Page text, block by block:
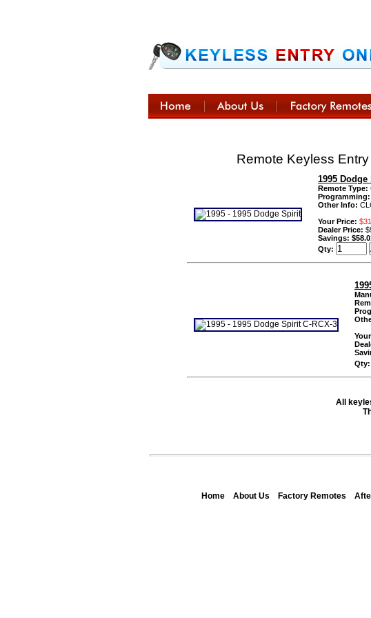
Remote Keyless
1995
Remote Type:
Programming:
Other Info:
Your Price:
Dealer Price:
Savings:
Qty:
Qty:
All
Home About Us Factory Remotes